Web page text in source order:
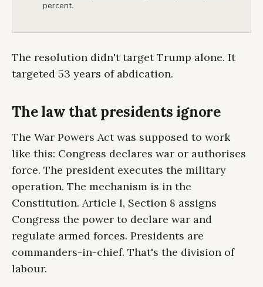
percent.
The resolution didn't target Trump alone. It
targeted 53 years of abdication.
The law that presidents ignore
The War Powers Act was supposed to work
like this: Congress declares war or authorises
force. The president executes the military
operation. The mechanism is in the
Constitution. Article I, Section 8 assigns
Congress the power to declare war and
regulate armed forces. Presidents are
commanders-in-chief. That's the division of
labour.